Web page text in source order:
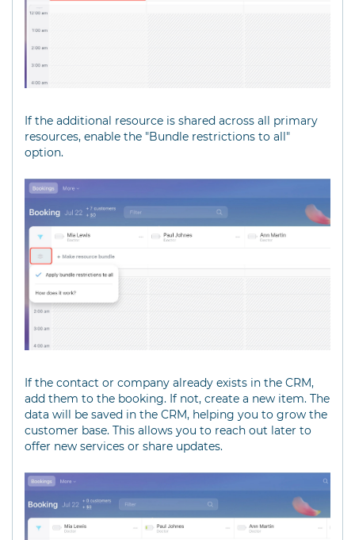
If the additional resource is shared across all primary
resources, enable the "Bundle restrictions to all"
option.
If the contact or company already exists in the CRM,
add them to the booking. If not, create a new item. The
data will be saved in the CRM, helping you to grow the
customer base. This allows you to reach out later to
offer new services or share updates.